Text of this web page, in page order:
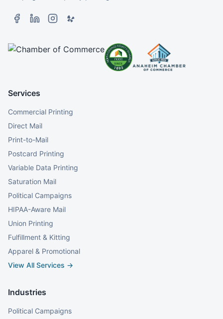
Services
Commercial Printing
Direct Mail
Print-to-Mail
Postcard Printing
Variable Data Printing
Saturation Mail
Political Campaigns
HIPAA-Aware Mail
Union Printing
Fulfillment & Kitting
Apparel & Promotional
View All Services →
Industries
Political Campaigns